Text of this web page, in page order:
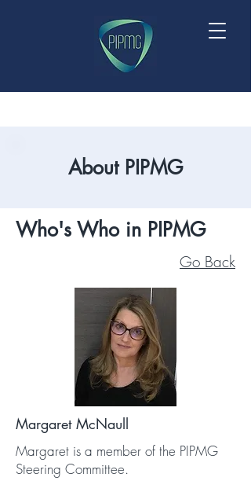
About PIPMG
Who's Who in PIPMG
Go Back
Margaret McNaull
Margaret is a member of the PIPMG
Steering Committee.